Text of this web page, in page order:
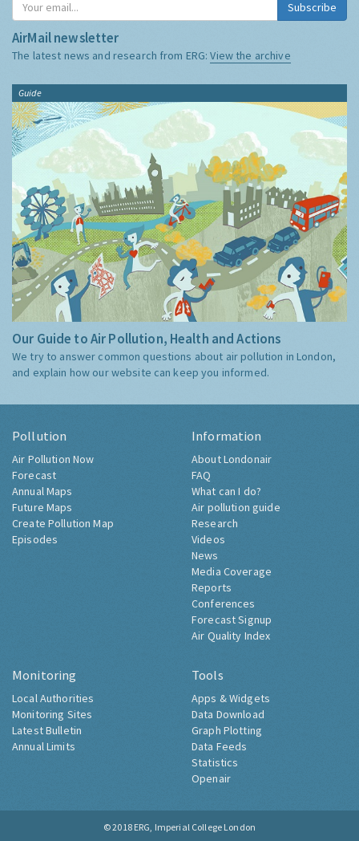
Subscribe
AirMail newsletter
The latest news and research from ERG:View the archive
Guide
Our Guide to Air Pollution, Health and Actions
We try to answer common questions about air pollution in London,
and explain how our website can keep you informed.
Pollution
Air Pollution Now
Forecast
Annual Maps
Future Maps
Create Pollution Map
Episodes
Information
About Londonair
FAQ
What can I do?
Air pollution guide
Research
Videos
News
Media Coverage
Reports
Conferences
Forecast Signup
Air Quality Index
Monitoring
Local Authorities
Monitoring Sites
Latest Bulletin
Annual Limits
Tools
Apps & Widgets
Data Download
Graph Plotting
Data Feeds
Statistics
Openair
© 2018 ERG, Imperial College London